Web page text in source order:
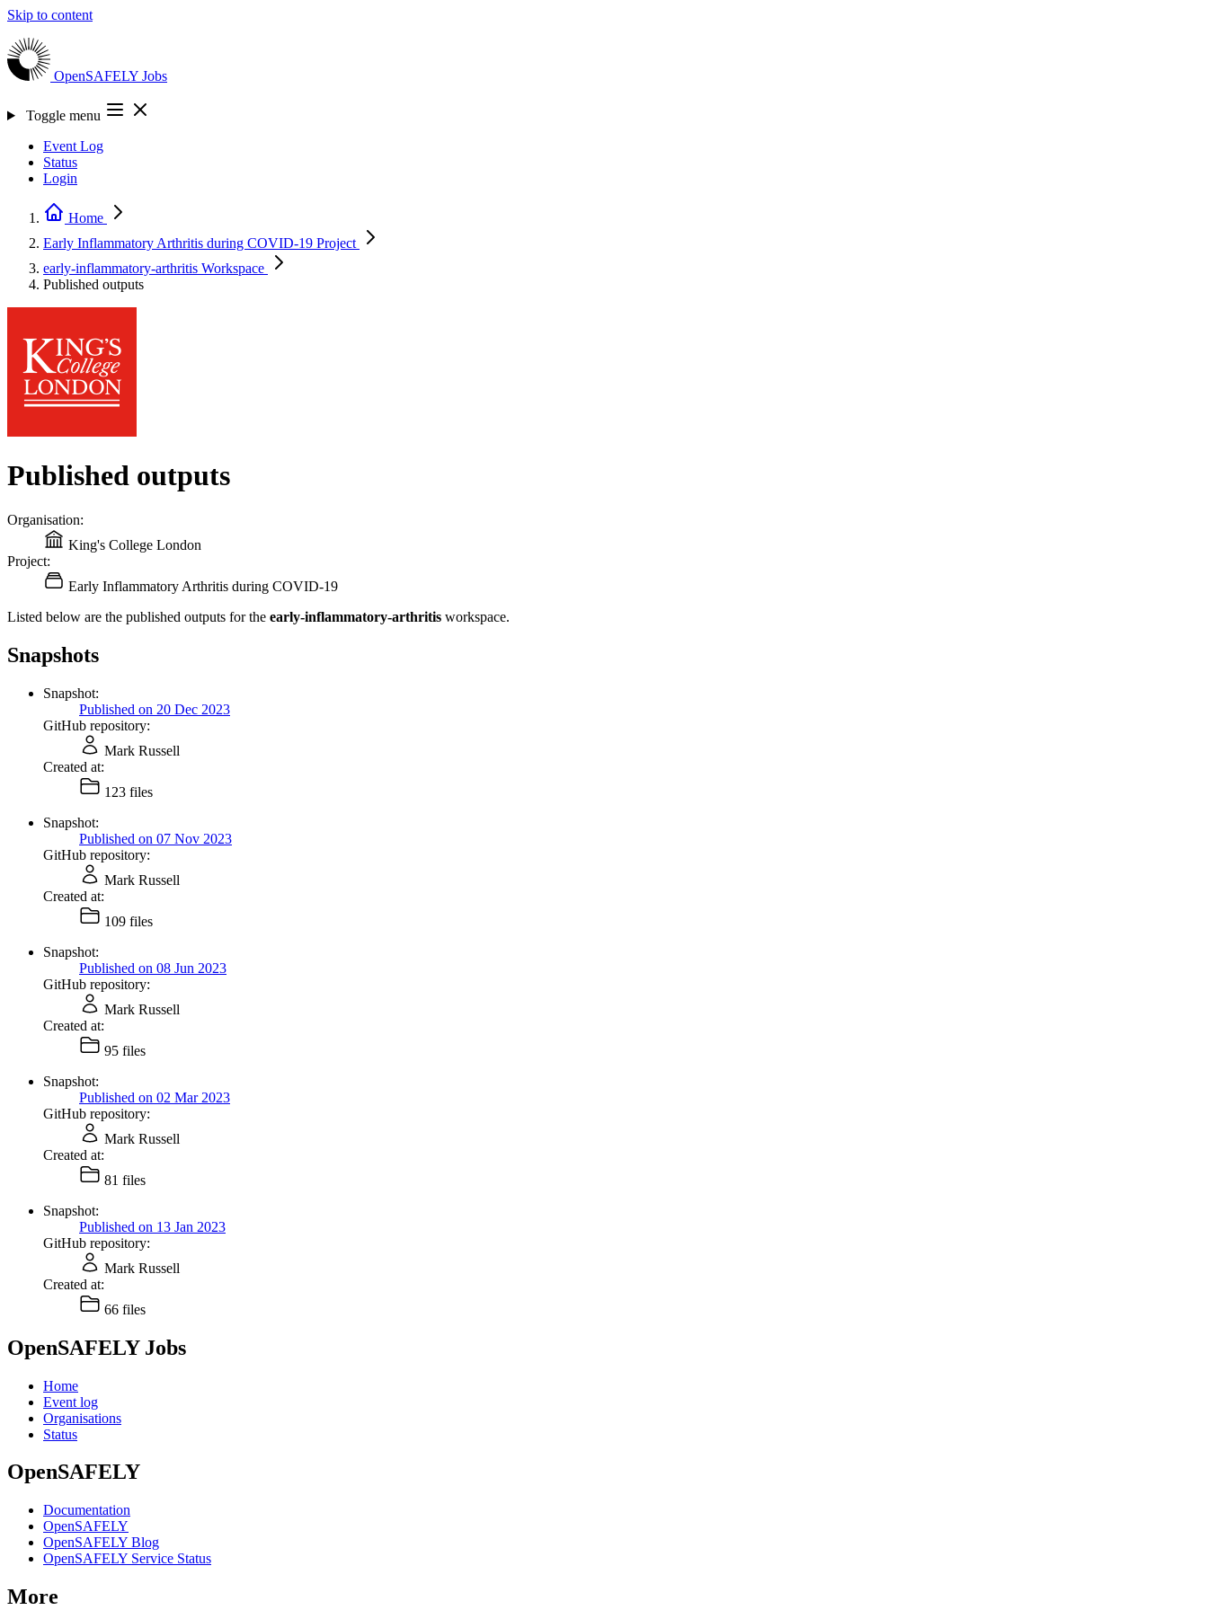
Skip to content
OpenSAFELY Jobs
Toggle menu
Event Log
Status
Login
Home
Early Inflammatory Arthritis during COVID-19 Project
early-inflammatory-arthritis Workspace
Published outputs
Published outputs
Organisation:
King's College London
Project:
Early Inflammatory Arthritis during COVID-19
Listed below are the published outputs for the early-inflammatory-arthritis workspace.
Snapshots
Snapshot:
Published on 20 Dec 2023
GitHub repository:
Mark Russell
Created at:
123 files
Snapshot:
Published on 07 Nov 2023
GitHub repository:
Mark Russell
Created at:
109 files
Snapshot:
Published on 08 Jun 2023
GitHub repository:
Mark Russell
Created at:
95 files
Snapshot:
Published on 02 Mar 2023
GitHub repository:
Mark Russell
Created at:
81 files
Snapshot:
Published on 13 Jan 2023
GitHub repository:
Mark Russell
Created at:
66 files
OpenSAFELY Jobs
Home
Event log
Organisations
Status
OpenSAFELY
Documentation
OpenSAFELY
OpenSAFELY Blog
OpenSAFELY Service Status
More